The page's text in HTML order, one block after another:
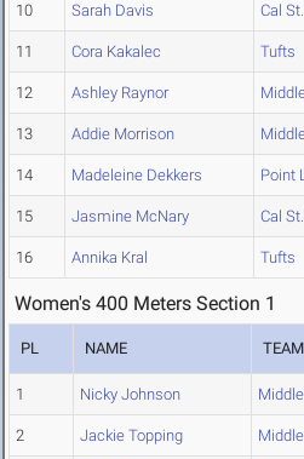
10 Sarah Davis Cal
11 Cora Kakalec Tufts
12 Ashley Raynor
13 Addie Morrison
14 Madeleine Dekkers Point
15 Jasmine McNary Cal
16 Annika Kral Tufts
Women's 400 Meters Section 1
PL NAME TEAM
1 Nicky Johnson
2 Jackie Topping